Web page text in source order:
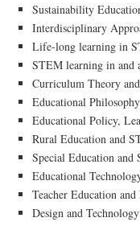
Sustainability
Interdisciplinary
Life-long learning in
STEM learning in and
Curriculum Theory
Educational
Educational Policy,
Rural Education and
Special Education and
Educational
Teacher Education
Design and